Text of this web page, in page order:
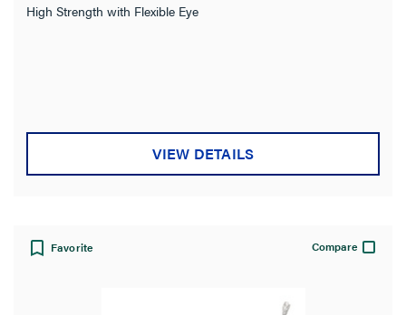
High Strength with Flexible Eye
VIEW DETAILS
Favorite Compare